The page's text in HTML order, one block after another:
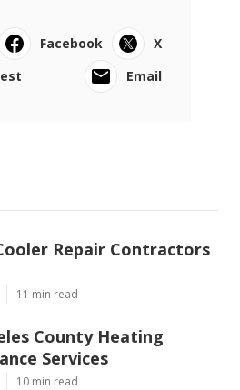
Facebook
X
Email
Repair Contractors
11 min read
County Heating
Services
10 min read